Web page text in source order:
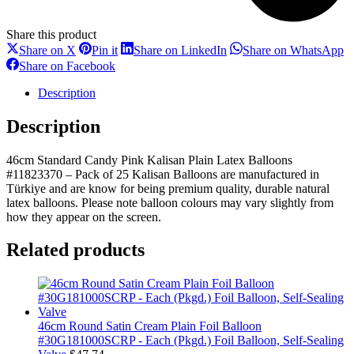
latex
balloons.
Please
balloon
may
slightly
from
how
they
appear
on
screen.
Share this product
Share on X Share
on
X
Pin itShareShare on LinkedIn ShareShare on WhatsApp
Share on FacebookShare
Description
Description
46cm Standard Candy Pink Kalisan Plain Latex Balloons
#11823370 – Pack of 25 Kalisan Balloons are manufactured in
Türkiye and are know for being premium quality, durable natural
latex balloons. Please note balloon colours may vary slightly from
how they appear on the screen.
Related products
46cm Round Satin Cream Plain Foil Balloon
#30G181000SCRP - Each (Pkgd.) Foil Balloon, Self-Sealing